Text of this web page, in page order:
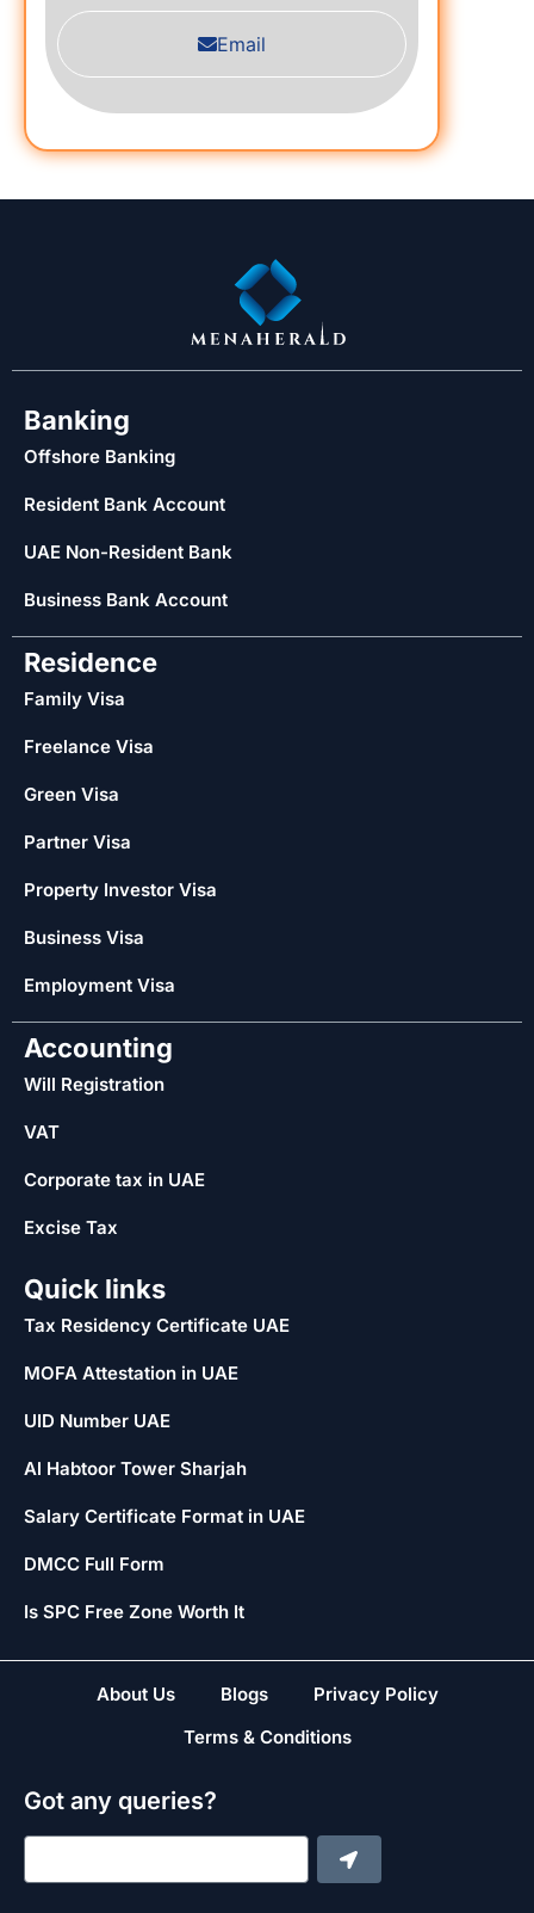
Email
Banking
Offshore Banking
Resident Bank Account
UAE Non-Resident Bank
Business Bank Account
Residence
Family Visa
Freelance Visa
Green Visa
Partner Visa
Property Investor Visa
Business Visa
Employment Visa
Accounting
Will Registration
VAT
Corporate tax in UAE
Excise Tax
Quick links
Tax Residency Certificate UAE
MOFA Attestation in UAE
UID Number UAE
Al Habtoor Tower Sharjah
Salary Certificate Format in UAE
DMCC Full Form
Is SPC Free Zone Worth It
About Us Blogs
Privacy Policy
Terms & Conditions
Got any queries?